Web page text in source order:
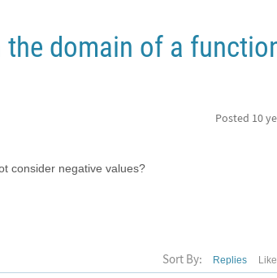
domain of a
Posted 10
consider negative values?
Sort By: Replies